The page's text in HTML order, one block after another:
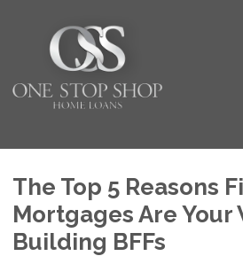
The Top 5 Reasons
Mortgages Are Your
Building BFFs